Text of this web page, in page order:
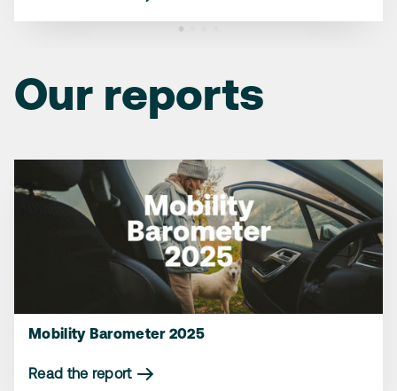
Our reports
Mobility Barometer 2025
Read the report